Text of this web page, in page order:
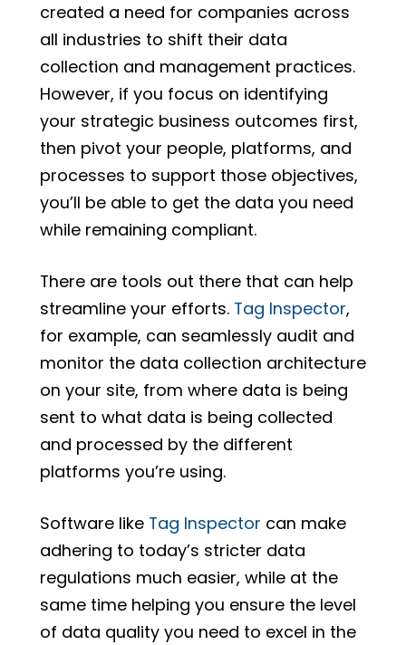
created a need for companies across
all industries to shift their data
collection and management practices.
However, if you focus on identifying
your strategic business outcomes first,
then pivot your people, platforms, and
processes to support those objectives,
you’ll be able to get the data you need
while remaining compliant.
There are tools out there that can help
streamline your efforts. Tag Inspector,
for example, can seamlessly audit and
monitor the data collection architecture
on your site, from where data is being
sent to what data is being collected
and processed by the different
platforms you’re using.
Software like Tag Inspector can make
adhering to today’s stricter data
regulations much easier, while at the
same time helping you ensure the level
of data quality you need to excel in the